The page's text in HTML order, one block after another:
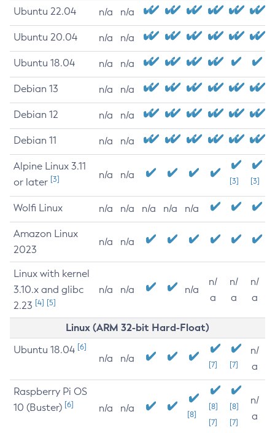
Ubuntu 22.04 n/a n/a
Ubuntu 20.04 n/a n/a
Ubuntu 18.04 n/a n/a
Debian 13 n/a n/a
Debian 12 n/a n/a
Debian 11 n/a n/a
Alpine Linux 3.11
or later [3] n/a n/a
[3] [3]
Wolfi Linux n/a n/a n/a n/a n/a
Amazon Linux
2023
n/a n/a
Linux with kernel
3.10.x and glibc
2.23 [4] [5]
n/a n/a n/a
n/
a
n/
a
n/
a
Linux (ARM 32-bit Hard-Float)
Ubuntu 18.04 [6]
n/a n/a
[7] [7]
n/
a
Raspberry Pi OS
10 (Buster) [6] n/a n/a
[8]
[8]
[7]
[8]
[7]
n/
a